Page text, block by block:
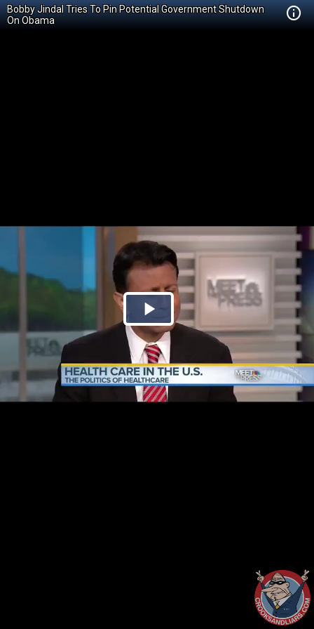
Bobby Jindal Tries To Pin Potential Government Shutdown
On Obama